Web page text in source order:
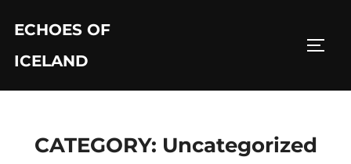
content
ECHOES OF
ICELAND
CATEGORY: Uncategorized